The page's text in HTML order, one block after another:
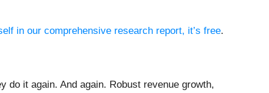
in our comprehensive research report, it’s free.
do it again. And again. Robust revenue growth,